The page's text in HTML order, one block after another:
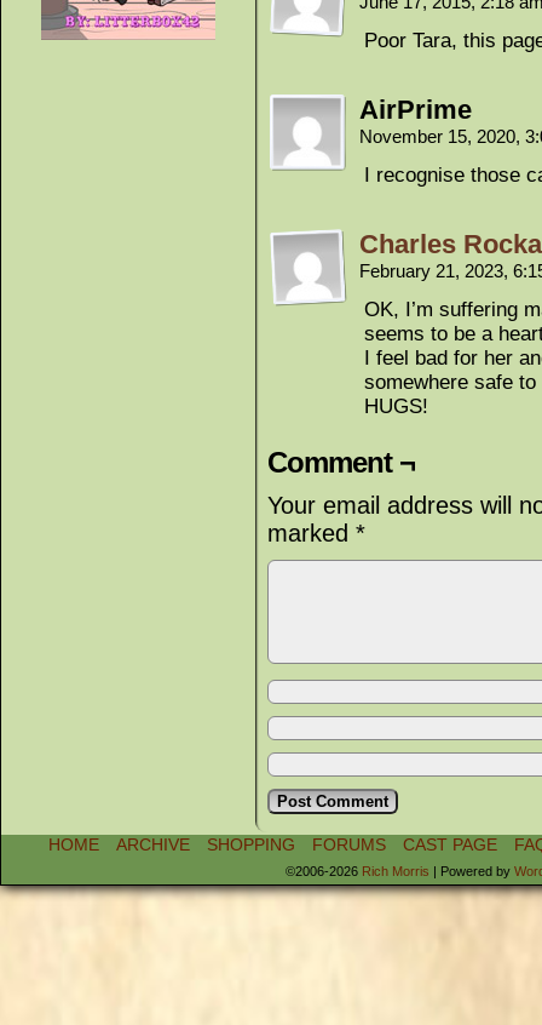
Poor Tara, this
AirPrime
November 15, 2020,
I recognise those
Charles
February 21, 2023,
OK, I’m suffering
seems to be a
I feel bad for her
somewhere safe
HUGS!
Comment ¬
Your email address will
marked *
HOME ARCHIVE SHOPPING FORUMS CAST PAGE
©2006-2026 Rich Morris | Powered by